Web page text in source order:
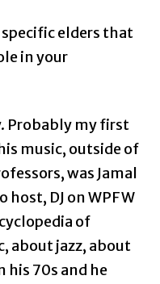
elders that
in your
Probably my first
music, outside of
was Jamal
host, DJ on WPFW
of
about jazz, about
his 70s and he